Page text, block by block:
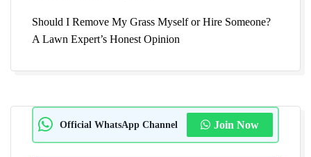
Should I Remove My Grass Myself or Hire Someone?
A Lawn Expert’s Honest Opinion
Official WhatsApp Channel Join Now